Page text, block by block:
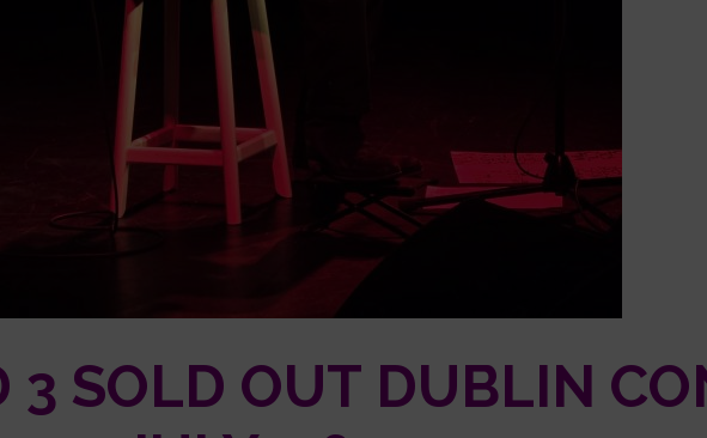
3 SOLD OUT DUBLIN